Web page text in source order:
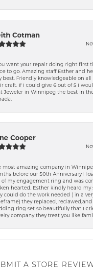
Cotman
want your repair doing right first
to go. Amazing staff Esther and
best. Friendly knowledgeable on all
craft. if i could give 6 out of 5 i
Jeweler in Winnipeg the best in
Cooper
most amazing company in
before our 50th Anniversary I
of my engagement ring and was
hearted. Esther kindly heard my
could do the work needed ( in a
they replaced,
ring set so beautifully that I
company they treat you like
A STORE